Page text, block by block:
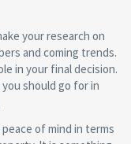
your research on
and coming trends.
in your final decision.
should go for in
of mind in terms